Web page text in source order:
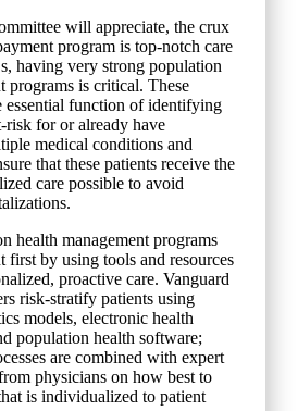
will appreciate, the crux
program is top-notch care
having very strong population
programs is critical. These
essential function of identifying
risk for or already have
medical conditions and
that these patients receive the
care possible to avoid
health management programs
first by using tools and resources
proactive care. Vanguard
risk-stratify patients using
models, electronic health
population health software;
are combined with expert
physicians on how best to
is individualized to patient